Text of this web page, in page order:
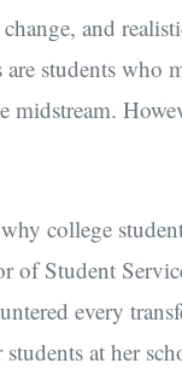
and
students who
midstream.
college
of Student
every
at her